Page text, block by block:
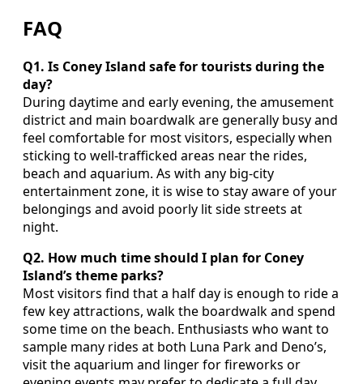
FAQ
Q1. Is Coney Island safe for tourists during the
day?
During daytime and early evening, the amusement
district and main boardwalk are generally busy and
feel comfortable for most visitors, especially when
sticking to well-trafficked areas near the rides,
beach and aquarium. As with any big-city
entertainment zone, it is wise to stay aware of your
belongings and avoid poorly lit side streets at
night.
Q2. How much time should I plan for Coney
Island’s theme parks?
Most visitors find that a half day is enough to ride a
few key attractions, walk the boardwalk and spend
some time on the beach. Enthusiasts who want to
sample many rides at both Luna Park and Deno’s,
visit the aquarium and linger for fireworks or